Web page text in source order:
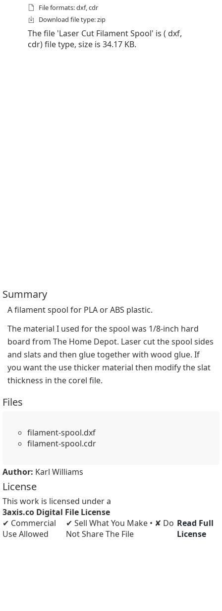
File formats: dxf, cdr
Download file type: zip
The file 'Laser Cut Filament Spool' is ( dxf,
cdr) file type, size is 34.17 KB.
Summary
A filament spool for PLA or ABS plastic.
The material I used for the spool was 1/8-inch hard
board from The Home Depot. Laser cut the spool sides
and slats and then glue together with wood glue. If
you want the use thicker material then modify the slat
thickness in the corel file.
Files
filament-spool.dxf
filament-spool.cdr
Author: Karl Williams
License
This work is licensed under a
3axis.co Digital File License
✔ Commercial
Use Allowed
✔ Sell What You Make • ✘ Do
Not Share The File
Read Full
License